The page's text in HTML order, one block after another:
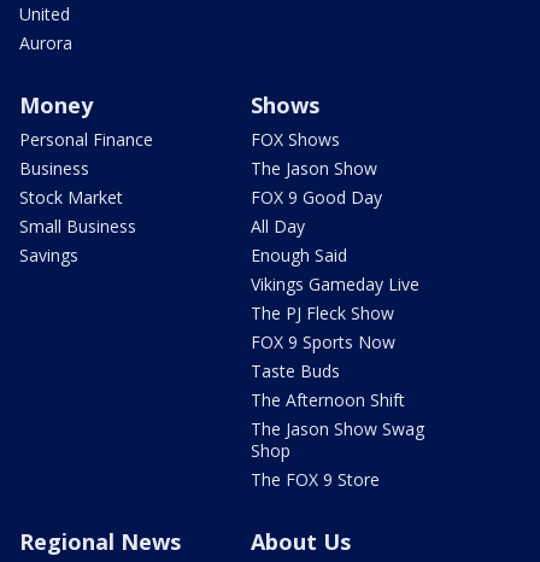
United
Aurora
Money
Personal Finance
Business
Stock Market
Small Business
Savings
Shows
FOX Shows
The Jason Show
FOX 9 Good Day
All Day
Enough Said
Vikings Gameday Live
The PJ Fleck Show
FOX 9 Sports Now
Taste Buds
The Afternoon Shift
The Jason Show Swag
Shop
The FOX 9 Store
Regional News About Us